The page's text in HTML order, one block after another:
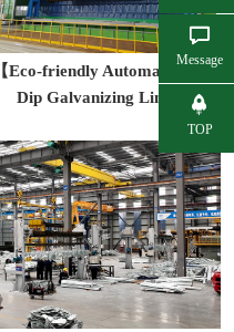
【Eco-friendly Automatic Hot
Dip Galvanizing Line】
Message
TOP